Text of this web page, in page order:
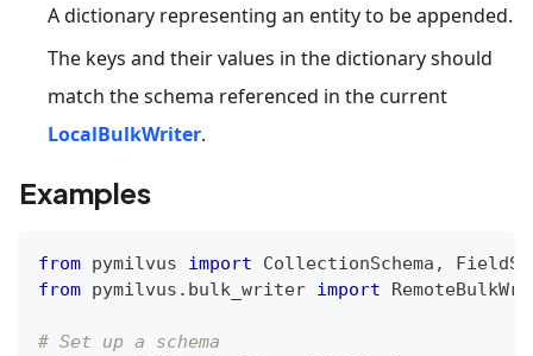
A dictionary representing an entity to be appended.
The keys and their values in the dictionary should
match the schema referenced in the current
LocalBulkWriter.
Examples
from pymilvus import CollectionSchema ,
from pymilvus . bulk_writer import
# Set up a schema